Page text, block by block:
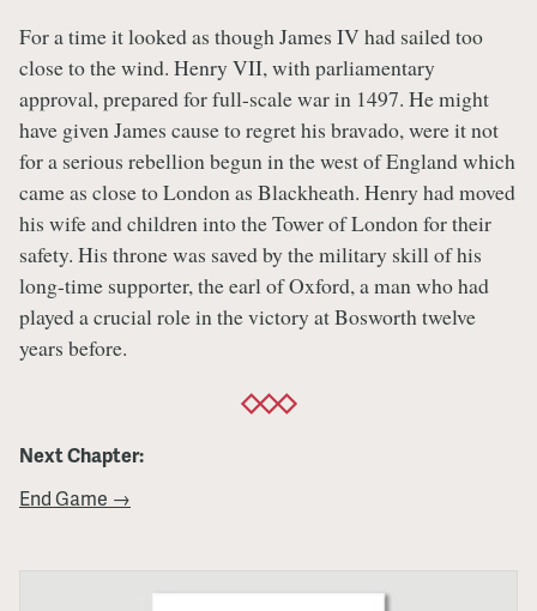
For a time it looked as though James IV had sailed too
close to the wind. Henry VII, with parliamentary
approval, prepared for full-scale war in 1497. He might
have given James cause to regret his bravado, were it not
for a serious rebellion begun in the west of England which
came as close to London as Blackheath. Henry had moved
his wife and children into the Tower of London for their
safety. His throne was saved by the military skill of his
long-time supporter, the earl of Oxford, a man who had
played a crucial role in the victory at Bosworth twelve
years before.
Next Chapter:
End Game →